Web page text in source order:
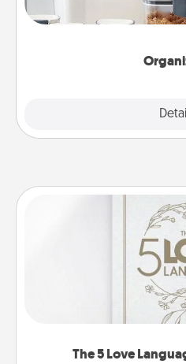
good. Gift some things
for your
The 5 Love